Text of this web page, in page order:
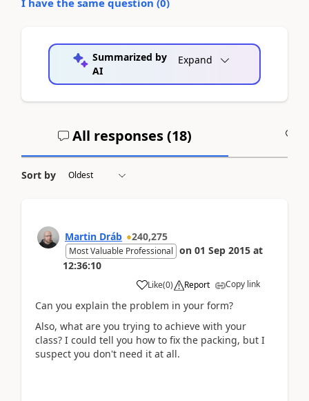
Summarized by
AI
Expand
All responses (18)
Sort by
Martin Dráb 240,275
Most Valuable Professional on 01 Sep 2015 at
12:36:10
Like(0) Report Copy link
Can you explain the problem in your form?
Also, what are you trying to achieve with your
class? I could tell you how to fix the packing, but I
suspect you don't need it at all.